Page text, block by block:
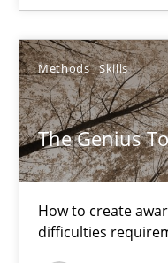
Methods Skills
The Genius
How to create
difficulties
Methods Skills
Manon Penning
29.02.2016
10 minutes